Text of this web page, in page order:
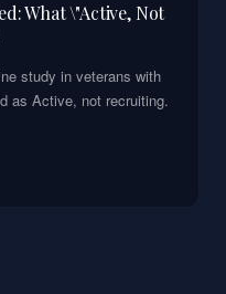
What \"Active, Not
study in veterans with
as Active, not recruiting.